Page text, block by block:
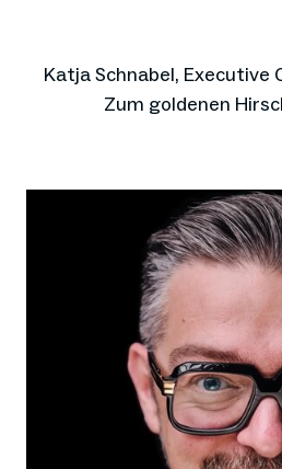
Katja Schnabel,
Zum goldenen